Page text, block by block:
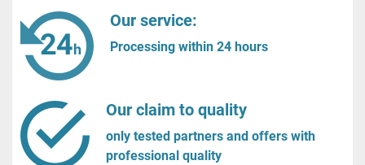
Our service:
Processing within 24 hours
Our claim to quality
only tested partners and offers with
professional quality